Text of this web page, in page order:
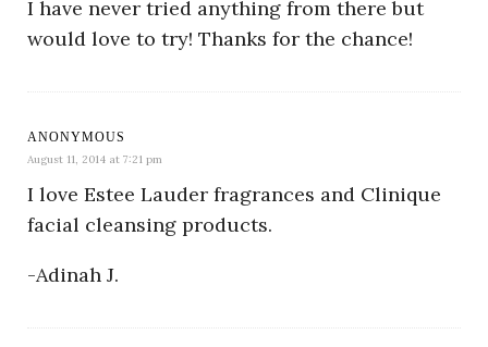
I have never tried anything from there but
would love to try! Thanks for the chance!
ANONYMOUS
August 11, 2014 at 7:21 pm
I love Estee Lauder fragrances and Clinique
facial cleansing products.
-Adinah J.